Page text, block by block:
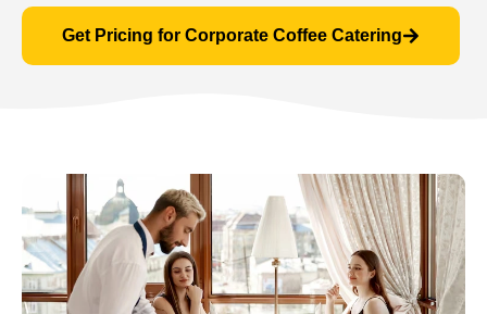
Get Pricing for Corporate Coffee Catering